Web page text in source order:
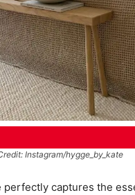
Instagram/hygge_by_kate
perfectly captures the